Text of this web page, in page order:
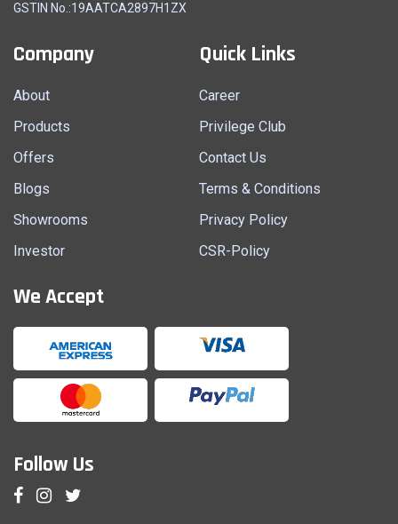
GSTIN No.:19AATCA2897H1ZX
Company
About
Products
Offers
Blogs
Showrooms
Investor
Quick Links
Career
Privilege Club
Contact Us
Terms & Conditions
Privacy Policy
CSR-Policy
We Accept
Follow Us